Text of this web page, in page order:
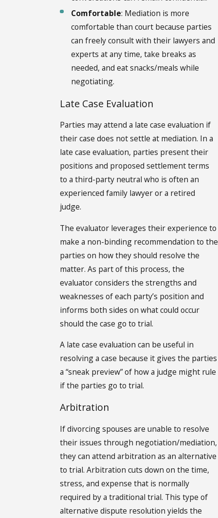
Comfortable: Mediation is more
comfortable than court because parties
can freely consult with their lawyers and
experts at any time, take breaks as
needed, and eat snacks/meals while
negotiating.
Late Case Evaluation
Parties may attend a late case evaluation if
their case does not settle at mediation. In a
late case evaluation, parties present their
positions and proposed settlement terms
to a third-party neutral who is often an
experienced family lawyer or a retired
judge.
The evaluator leverages their experience to
make a non-binding recommendation to the
parties on how they should resolve the
matter. As part of this process, the
evaluator considers the strengths and
weaknesses of each party’s position and
informs both sides on what could occur
should the case go to trial.
A late case evaluation can be useful in
resolving a case because it gives the parties
a “sneak preview” of how a judge might rule
if the parties go to trial.
Arbitration
If divorcing spouses are unable to resolve
their issues through negotiation/mediation,
they can attend arbitration as an alternative
to trial. Arbitration cuts down on the time,
stress, and expense that is normally
required by a traditional trial. This type of
alternative dispute resolution yields the